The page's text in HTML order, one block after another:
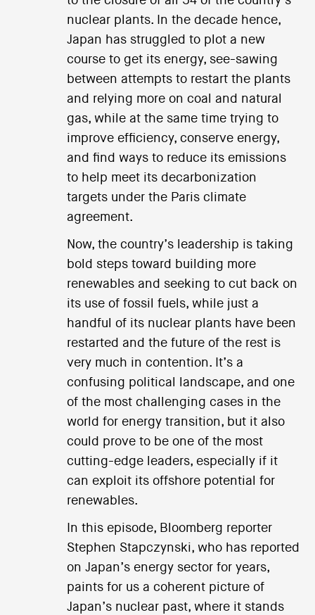
nuclear plants. In the decade hence,
Japan has struggled to plot a new
course to get its energy, see-sawing
between attempts to restart the plants
and relying more on coal and natural
gas, while at the same time trying to
improve efficiency, conserve energy,
and find ways to reduce its emissions
to help meet its decarbonization
targets under the Paris climate
agreement.
Now, the country’s leadership is taking
bold steps toward building more
renewables and seeking to cut back on
its use of fossil fuels, while just a
handful of its nuclear plants have been
restarted and the future of the rest is
very much in contention. It’s a
confusing political landscape, and one
of the most challenging cases in the
world for energy transition, but it also
could prove to be one of the most
cutting-edge leaders, especially if it
can exploit its offshore potential for
renewables.
In this episode, Bloomberg reporter
Stephen Stapczynski, who has reported
on Japan’s energy sector for years,
paints for us a coherent picture of
Japan’s nuclear past, where it stands